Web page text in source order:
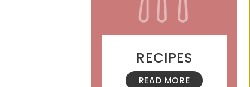
RECIPES
READ MORE